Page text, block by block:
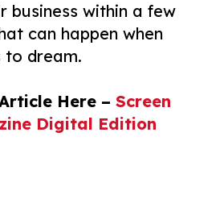
business within a few
can happen when
to dream.
Here – Screen
Digital Edition